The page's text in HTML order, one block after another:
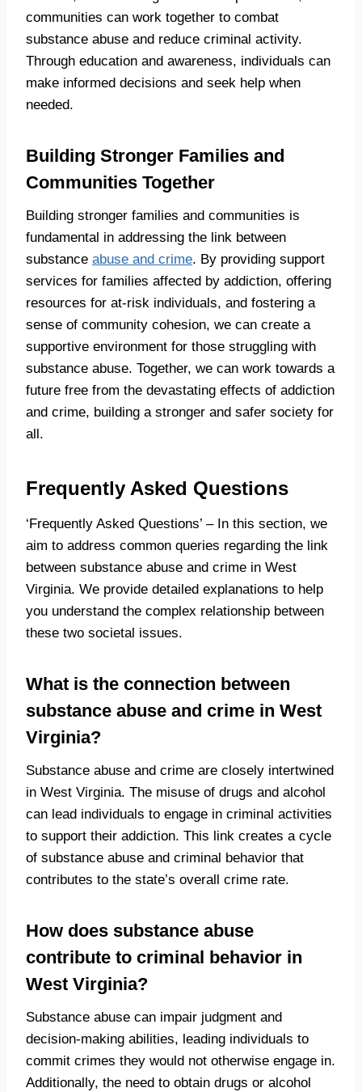
communities can work together to combat
substance abuse and reduce criminal activity.
Through education and awareness, individuals can
make informed decisions and seek help when
needed.
Building Stronger Families and
Communities Together
Building stronger families and communities is
fundamental in addressing the link between
substance abuse and crime. By providing support
services for families affected by addiction, offering
resources for at-risk individuals, and fostering a
sense of community cohesion, we can create a
supportive environment for those struggling with
substance abuse. Together, we can work towards a
future free from the devastating effects of addiction
and crime, building a stronger and safer society for
all.
Frequently Asked Questions
‘Frequently Asked Questions’ – In this section, we
aim to address common queries regarding the link
between substance abuse and crime in West
Virginia. We provide detailed explanations to help
you understand the complex relationship between
these two societal issues.
What is the connection between
substance abuse and crime in West
Virginia?
Substance abuse and crime are closely intertwined
in West Virginia. The misuse of drugs and alcohol
can lead individuals to engage in criminal activities
to support their addiction. This link creates a cycle
of substance abuse and criminal behavior that
contributes to the state’s overall crime rate.
How does substance abuse
contribute to criminal behavior in
West Virginia?
Substance abuse can impair judgment and
decision-making abilities, leading individuals to
commit crimes they would not otherwise engage in.
Additionally, the need to obtain drugs or alcohol